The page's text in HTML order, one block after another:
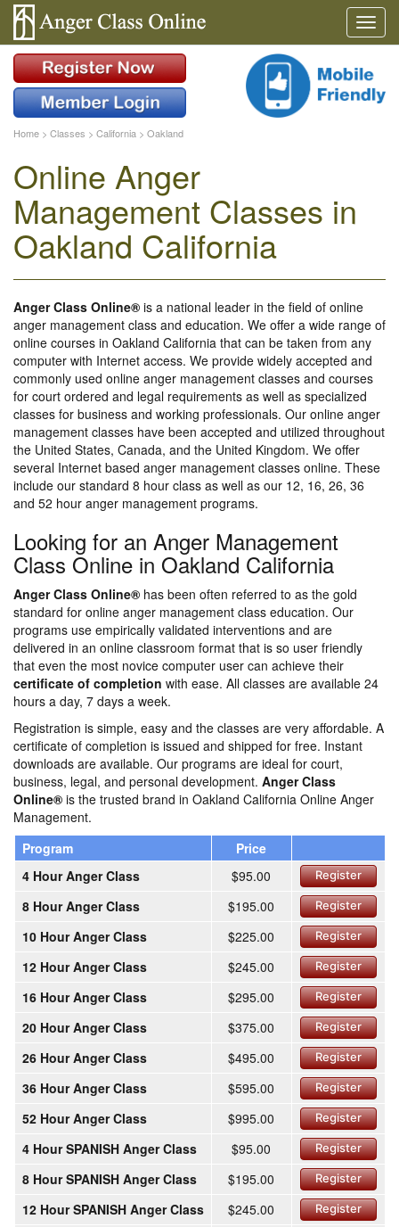
Home > Classes > California > Oakland
Online Anger
Management Classes in
Oakland California
Anger Class Online® is a national leader in the field of online
anger management class and education. We offer a wide range of
online courses in Oakland California that can be taken from any
computer with Internet access. We provide widely accepted and
commonly used online anger management classes and courses
for court ordered and legal requirements as well as specialized
classes for business and working professionals. Our online anger
management classes have been accepted and utilized throughout
the United States, Canada, and the United Kingdom. We offer
several Internet based anger management classes online. These
include our standard 8 hour class as well as our 12, 16, 26, 36
and 52 hour anger management programs.
Looking for an Anger Management
Class Online in Oakland California
Anger Class Online® has been often referred to as the gold
standard for online anger management class education. Our
programs use empirically validated interventions and are
delivered in an online classroom format that is so user friendly
that even the most novice computer user can achieve their
certificate of completion with ease. All classes are available 24
hours a day, 7 days a week.
Registration is simple, easy and the classes are very affordable. A
certificate of completion is issued and shipped for free. Instant
downloads are available. Our programs are ideal for court,
business, legal, and personal development. Anger Class
Online® is the trusted brand in Oakland California Online Anger
Management.
Program
Price
4 Hour Anger Class
$95.00 Register
8 Hour Anger Class $195.00 Register
10 Hour Anger Class $225.00 Register
12 Hour Anger Class $245.00 Register
16 Hour Anger Class $295.00 Register
20 Hour Anger Class $375.00 Register
26 Hour Anger Class $495.00 Register
36 Hour Anger Class $595.00 Register
52 Hour Anger Class $995.00 Register
4 Hour SPANISH Anger Class $95.00 Register
8 Hour SPANISH Anger Class $195.00 Register
12 Hour SPANISH Anger Class $245.00 Register